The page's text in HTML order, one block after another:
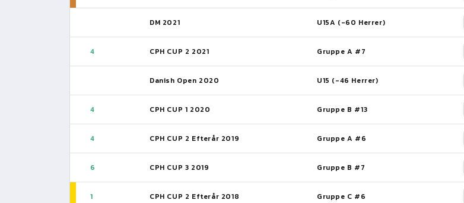
DM 2021 U15A (-60 Herrer)
4 CPH CUP 2 2021 Gruppe A #7
Danish Open 2020 U15 (-46 Herrer)
4 CPH CUP 1 2020 Gruppe B #13
4 CPH CUP 2 Efterår 2019 Gruppe A #6
6 CPH CUP 3 2019 Gruppe B #7
1 CPH CUP 2 Efterår 2018 Gruppe C #6